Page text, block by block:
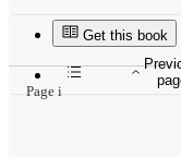
Get this book
Page i
Medicine. 2016.Optimizing the
Regulatory Framework for the 21st
Press. doi: 10.17226/21824.